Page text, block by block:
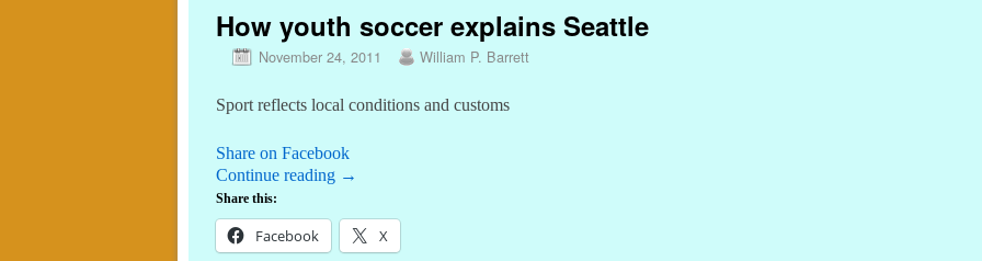
How youth soccer explains Seattle
November 24, 2011 William P. Barrett
Sport reflects local conditions and customs
Share on Facebook
Continue reading →
Share this:
Facebook X